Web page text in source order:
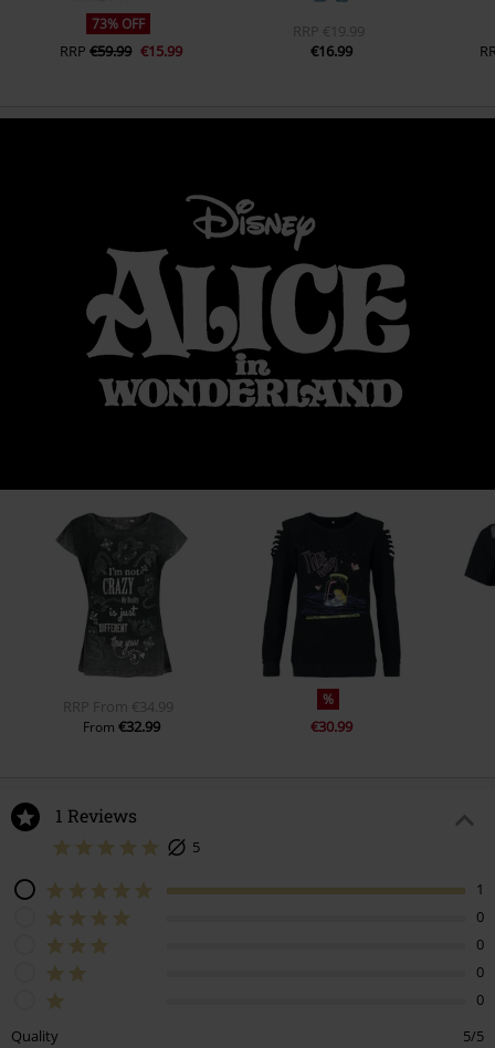
73% OFF
RRP €59.99 €15.99
RRP €19.99
€16.99
RRP From €34.99
From €32.99
%
€30.99
1 Reviews
5
1
0
0
0
0
Quality
5/5